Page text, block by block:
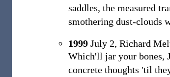
saddles, the measured
smothering dust-clouds
1999 July 2, Richard
Which'll jar your bones,
concrete thoughts 'til